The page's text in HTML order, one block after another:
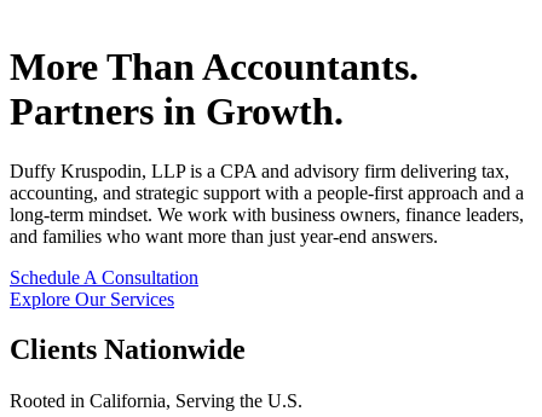
More Than Accountants.
Partners in Growth.
Duffy Kruspodin, LLP is a CPA and advisory firm delivering tax,
accounting, and strategic support with a people-first approach and a
long-term mindset. We work with business owners, finance leaders,
and families who want more than just year-end answers.
Schedule A Consultation
Explore Our Services
Clients Nationwide
Rooted in California, Serving the U.S.